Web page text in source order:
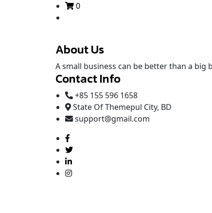
0
About Us
A small business can be better than a big
Contact Info
+85 155 596 1658
State Of Themepul City, BD
support@gmail.com